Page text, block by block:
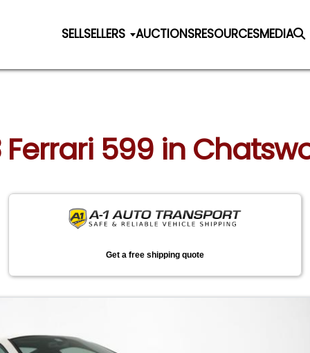
SELLSELLERS AUCTIONSRESOURCESMEDIA
Ferrari 599 in
Get a free shipping quote